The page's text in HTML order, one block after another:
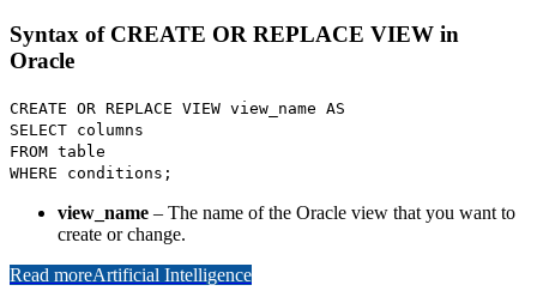
Syntax of CREATE OR REPLACE VIEW in
Oracle
CREATE OR REPLACE VIEW view_name AS
SELECT columns
FROM table
WHERE conditions;
view_name – The name of the Oracle view that you want to
create or change.
Read moreArtificial Intelligence